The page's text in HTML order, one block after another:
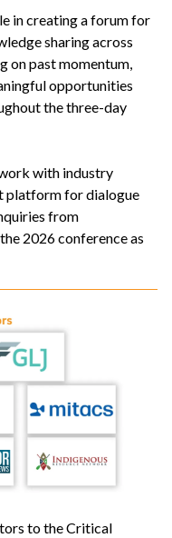
in creating a forum for
sharing across
on past momentum,
opportunities
the three-day
with industry
platform for dialogue
from
2026 conference as
to the Critical